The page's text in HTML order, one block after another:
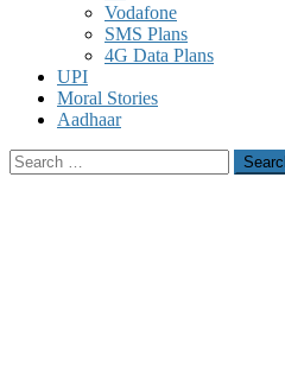
Vodafone
SMS Plans
4G Data Plans
UPI
Moral Stories
Aadhaar
Search
for: